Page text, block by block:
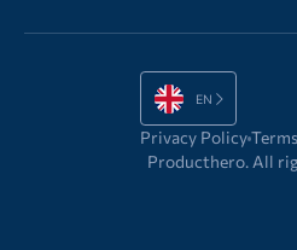
EN
Privacy Policy
Producthero. All